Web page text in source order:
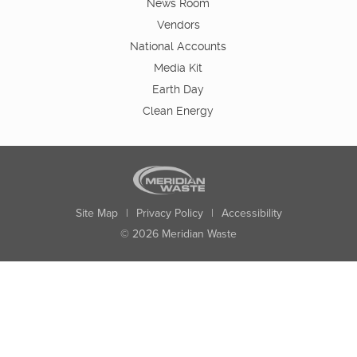
News Room
Vendors
National Accounts
Media Kit
Earth Day
Clean Energy
Site Map | Privacy Policy | Accessibility
© 2026 Meridian Waste